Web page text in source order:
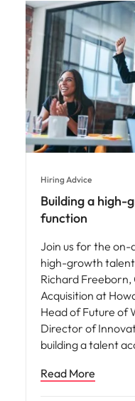
Hiring Advice
Building a high-
function
Join us for the on-
high-growth
Richard Freeborn,
Acquisition at
Head of Future of
Director of
building a talent
Read More